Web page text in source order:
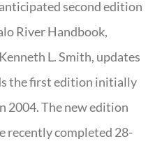
second edition
River Handbook,
L. Smith, updates
the first edition initially
2004. The new edition
recently completed 28-